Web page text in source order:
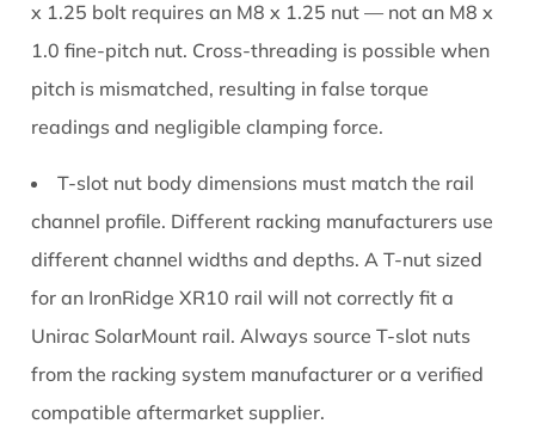
x 1.25 bolt requires an M8 x 1.25 nut — not an M8 x
1.0 fine-pitch nut. Cross-threading is possible when
pitch is mismatched, resulting in false torque
readings and negligible clamping force.
T-slot nut body dimensions must match the rail
channel profile. Different racking manufacturers use
different channel widths and depths. A T-nut sized
for an IronRidge XR10 rail will not correctly fit a
Unirac SolarMount rail. Always source T-slot nuts
from the racking system manufacturer or a verified
compatible aftermarket supplier.